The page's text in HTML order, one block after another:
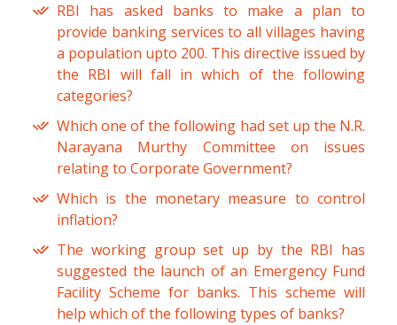
RBI has asked banks to make a plan to
provide banking services to all villages having
a population upto 200. This directive issued by
the RBI will fall in which of the following
categories?
Which one of the following had set up the N.R.
Narayana Murthy Committee on issues
relating to Corporate Government?
Which is the monetary measure to control
inflation?
The working group set up by the RBI has
suggested the launch of an Emergency Fund
Facility Scheme for banks. This scheme will
help which of the following types of banks?